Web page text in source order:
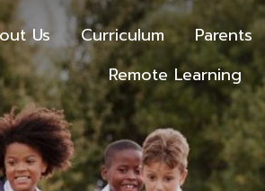
Us Curriculum Parents
Remote Learning